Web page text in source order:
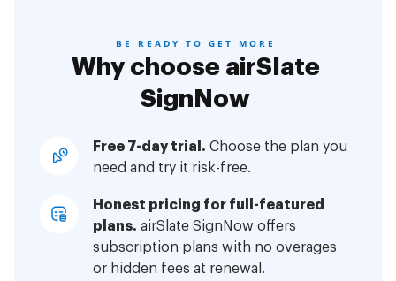
BE READY TO GET MORE
Why choose airSlate
SignNow
Free 7-day trial. Choose the plan you
need and try it risk-free.
Honest pricing for full-featured
plans. airSlate SignNow offers
subscription plans with no overages
or hidden fees at renewal.